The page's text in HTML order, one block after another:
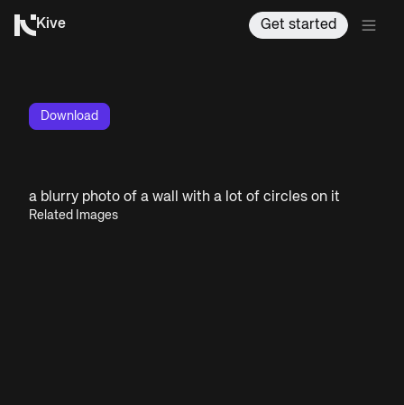
Kive Get started
Download
a blurry photo of a wall with a lot of circles on it
Related Images